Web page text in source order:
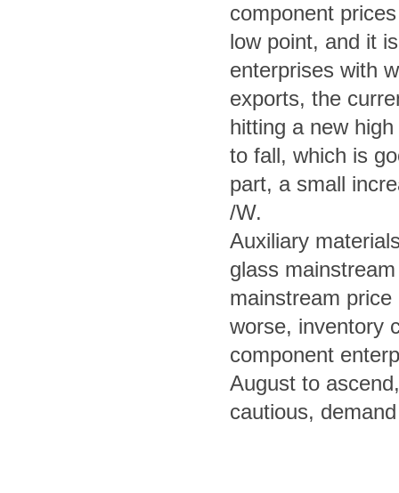
component
low point, and it
enterprises with
exports, the
hitting a new
to fall, which is
part, a small
/W.
Auxiliary
glass
mainstream
worse, inventory
component
August to
cautious,